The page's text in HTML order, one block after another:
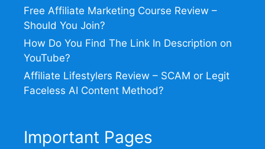
Free Affiliate Marketing Course Review –
Should You Join?
How Do You Find The Link In Description on
YouTube?
Affiliate Lifestylers Review – SCAM or Legit
Faceless AI Content Method?
Important Pages